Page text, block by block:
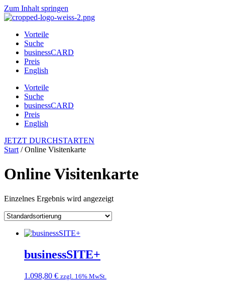
Zum Inhalt springen
Vorteile
Suche
businessCARD
Preis
English
Vorteile
Suche
businessCARD
Preis
English
JETZT DURCHSTARTEN
Start / Online Visitenkarte
Online Visitenkarte
Einzelnes Ergebnis wird angezeigt
businessSITE+
1.098,80 € zzgl. 16% MwSt.